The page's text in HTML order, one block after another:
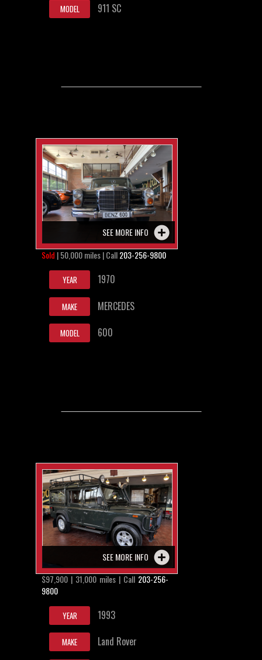
MODEL 911 SC
SEE MORE INFO
Sold | 50,000 miles | Call203-256-9800
YEAR 1970
MAKE MERCEDES
MODEL 600
SEE MORE INFO
$97,900 | 31,000 miles | Call 203-256-
9800
YEAR 1993
MAKE Land Rover